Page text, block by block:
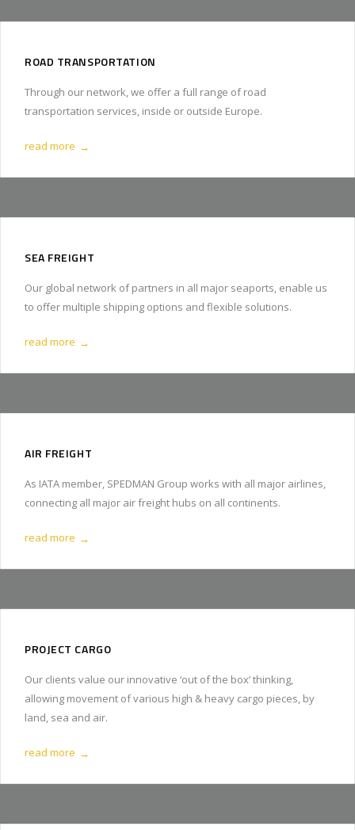
ROAD TRANSPORTATION
Through our network, we offer a full range of road
transportation services, inside or outside Europe.
read more →
SEA FREIGHT
Our global network of partners in all major seaports, enable us
to offer multiple shipping options and flexible solutions.
read more →
AIR FREIGHT
As IATA member, SPEDMAN Group works with all major airlines,
connecting all major air freight hubs on all continents.
read more →
PROJECT CARGO
Our clients value our innovative ‘out of the box’ thinking,
allowing movement of various high & heavy cargo pieces, by
land, sea and air.
read more →